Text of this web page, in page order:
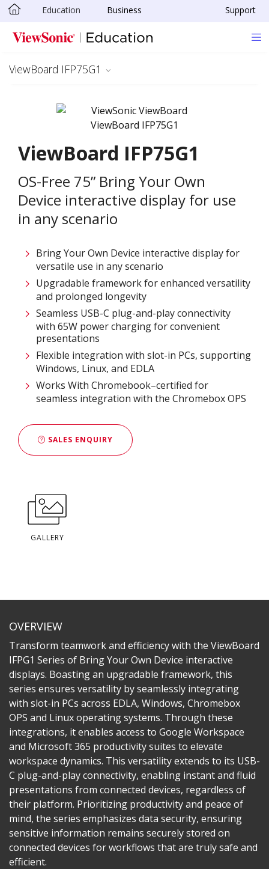
Skip to main content
Education Business Support
ViewBoard IFP75G1
ViewBoard IFP75G1
OS-Free 75” Bring Your Own
Device interactive display for use
in any scenario
Bring Your Own Device interactive display for
versatile use in any scenario
Upgradable framework for enhanced versatility
and prolonged longevity
Seamless USB-C plug-and-play connectivity
with 65W power charging for convenient
presentations
Flexible integration with slot-in PCs, supporting
Windows, Linux, and EDLA
Works With Chromebook–certified for
seamless integration with the Chromebox OPS
SALES ENQUIRY
GALLERY
OVERVIEW
Transform teamwork and efficiency with the ViewBoard
IFPG1 Series of Bring Your Own Device interactive
displays. Boasting an upgradable framework, this
series ensures versatility by seamlessly integrating
with slot-in PCs across EDLA, Windows, Chromebox
OPS and Linux operating systems. Through these
integrations, it enables access to Google Workspace
and Microsoft 365 productivity suites to elevate
workspace dynamics. This versatility extends to its USB-
C plug-and-play connectivity, enabling instant and fluid
presentations from connected devices, regardless of
their platform. Prioritizing productivity and peace of
mind, the series emphasizes data security, ensuring
sensitive information remains securely stored on
connected devices for workflows that are truly safe and
efficient.